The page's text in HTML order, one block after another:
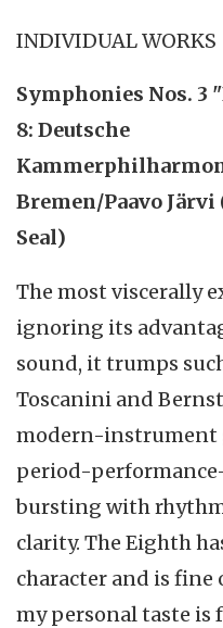
INDIVIDUAL WORKS
Symphonies Nos. 3
8: Deutsche
Bremen/Paavo Järvi
Seal)
The most viscerally
ignoring its
sound, it trumps
Toscanini and
modern-instrument
period-
bursting with
clarity. The Eighth
character and is fine
my personal taste is